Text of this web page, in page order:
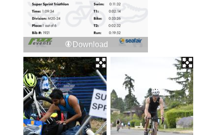
Download